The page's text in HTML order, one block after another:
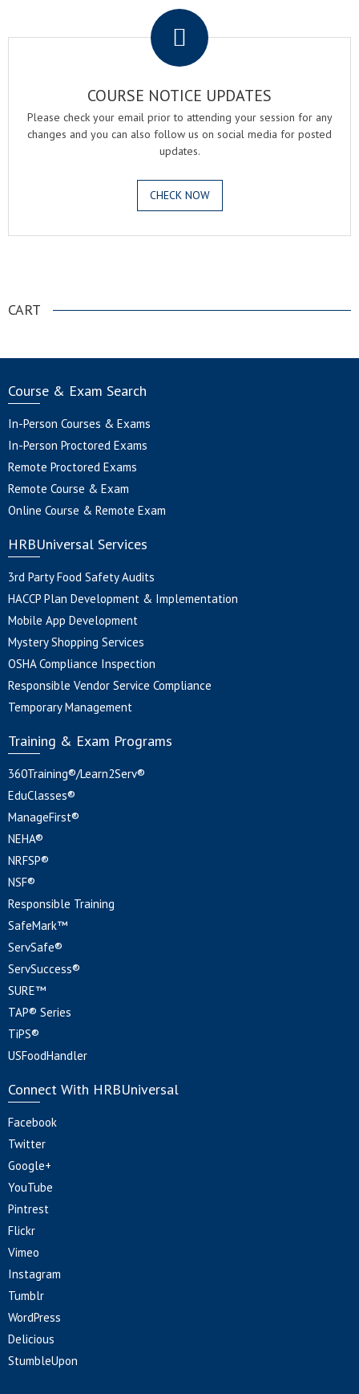
COURSE NOTICE UPDATES
Please check your email prior to attending your session for any
changes and you can also follow us on social media for posted
updates.
CHECK NOW
CART
Course & Exam Search
In-Person Courses & Exams
In-Person Proctored Exams
Remote Proctored Exams
Remote Course & Exam
Online Course & Remote Exam
HRBUniversal Services
3rd Party Food Safety Audits
HACCP Plan Development & Implementation
Mobile App Development
Mystery Shopping Services
OSHA Compliance Inspection
Responsible Vendor Service Compliance
Temporary Management
Training & Exam Programs
360Training®/Learn2Serv®
EduClasses®
ManageFirst®
NEHA®
NRFSP®
NSF®
Responsible Training
SafeMark™
ServSafe®
ServSuccess®
SURE™
TAP® Series
TiPS®
USFoodHandler
Connect With HRBUniversal
Facebook
Twitter
Google+
YouTube
Pintrest
Flickr
Vimeo
Instagram
Tumblr
WordPress
Delicious
StumbleUpon